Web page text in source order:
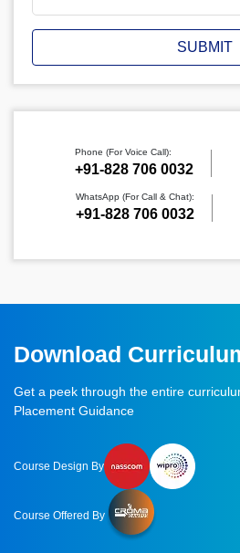
SUBMIT
Phone (For Voice Call):
‪+91-828 706 0032
WhatsApp (For Call & Chat):
+91-828 706 0032
Download
Get a peek through the entire
Placement Guidance
Course Design By
Course Offered By